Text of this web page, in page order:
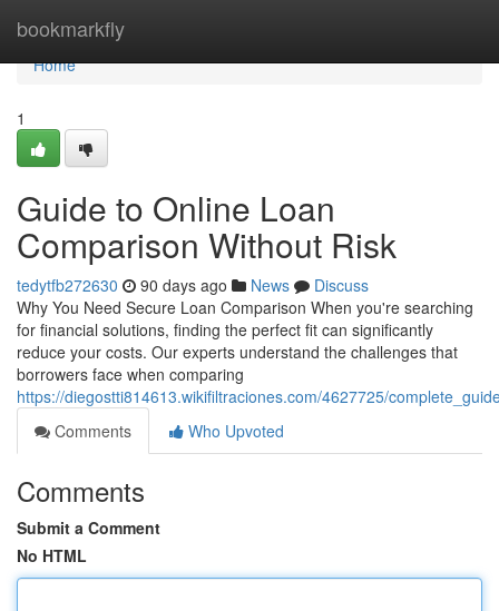
bookmarkfly
Home
Home
1
Guide to Online Loan
Comparison Without Risk
tedytfb272630 90 days ago News
Discuss
Why You Need Secure Loan Comparison When you're searching
for financial solutions, finding the perfect fit can significantly
reduce your costs. Our experts understand the challenges that
borrowers face when comparing
https://diegostti814613.wikifiltraciones.com/4627725/
Comments
Who Upvoted
Comments
Submit a Comment
No HTML